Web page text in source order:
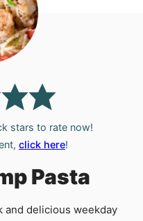
stars to rate now!
click here!
Pasta
and delicious weekday